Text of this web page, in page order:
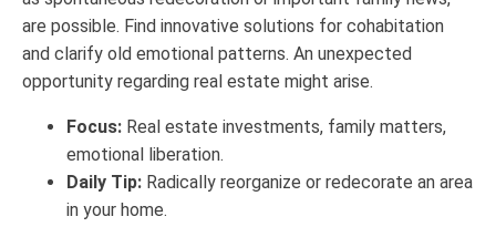
are possible. Find innovative solutions for cohabitation
and clarify old emotional patterns. An unexpected
opportunity regarding real estate might arise.
Focus: Real estate investments, family matters,
emotional liberation.
Daily Tip: Radically reorganize or redecorate an area
in your home.